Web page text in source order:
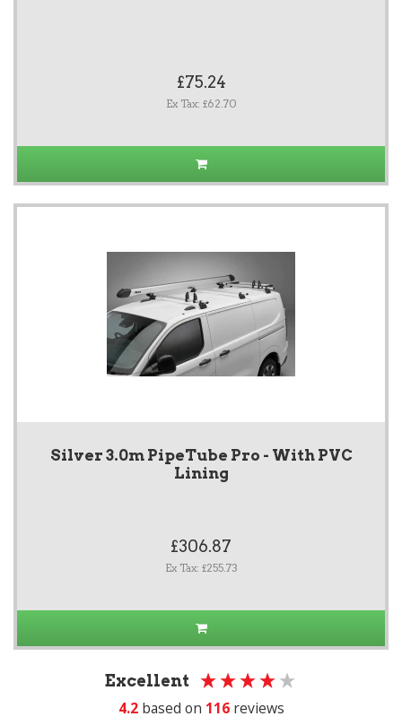
£75.24
Ex Tax: £62.70
Silver 3.0m PipeTube Pro - With PVC
Lining
£306.87
Ex Tax: £255.73
Excellent
4.2 based on 116 reviews